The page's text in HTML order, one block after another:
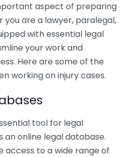
aspect of preparing
you are a lawyer, paralegal,
with essential legal
your work and
Here are some of the
working on injury cases.
tool for legal
an online legal database.
access to a wide range of